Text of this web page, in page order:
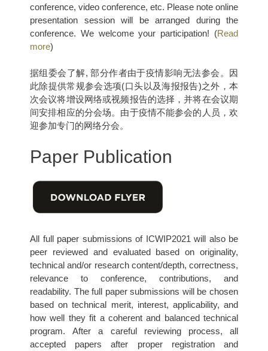
conference, video conference, etc. Please note online
presentation session will be arranged during the
conference. We welcome your participation! (Read
more)
据组委会了解, 部分作者由于疫情影响无法参会。因
此除提供常规参会选项(口头以及海报报告)之外，本
次会议将增设网络或视频报告的选择，并将在会议期
间安排相应的分会场。由于疫情不能参会的人员，欢
迎参加专门的网络分会。
Paper Publication
All full paper submissions of ICWIP2021 will also be
peer reviewed and evaluated based on originality,
technical and/or research content/depth, correctness,
relevance to conference, contributions, and
readability. The full paper submissions will be chosen
based on technical merit, interest, applicability, and
how well they fit a coherent and balanced technical
program. After a careful reviewing process, all
accepted papers after proper registration and